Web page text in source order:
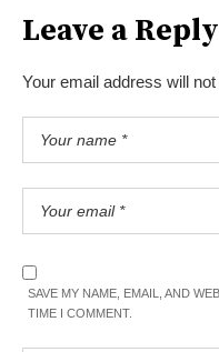
Leave a Reply
Your email address will
SAVE MY NAME, EMAIL, AND
TIME I COMMENT.